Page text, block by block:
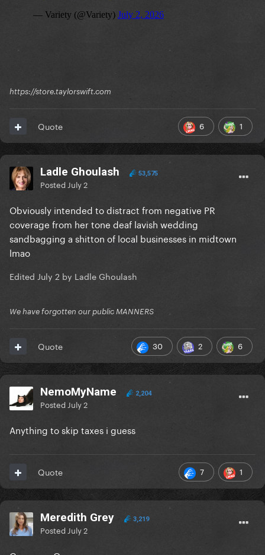
https://store.taylorswift.com
6 1
Quote
Ladle Ghoulash 53,575
Posted July 2
Obviously intended to distract from negative PR
coverage from her tone deaf lavish wedding
sandbagging a shitton of local businesses in midtown
lmao
Edited July 2 by Ladle Ghoulash
We have forgotten our public MANNERS
30 2 6
Quote
NemoMyName 2,204
Posted July 2
Anything to skip taxes i guess
7 1
Quote
Meredith Grey 3,219
Posted July 2